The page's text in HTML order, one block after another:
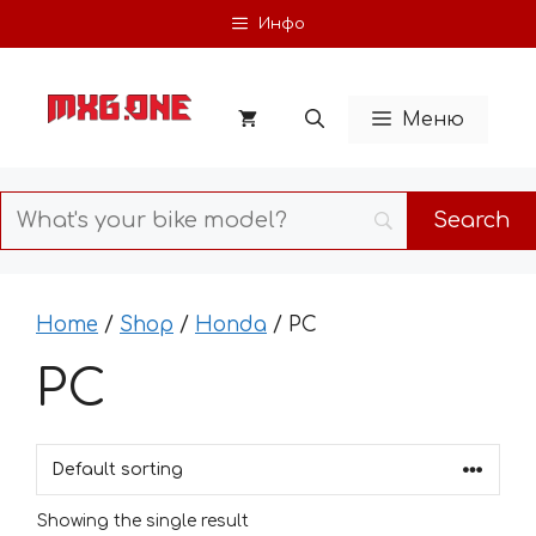
to
Инфо
Меню
Home / Shop / Honda / PC
PC
Showing the single result